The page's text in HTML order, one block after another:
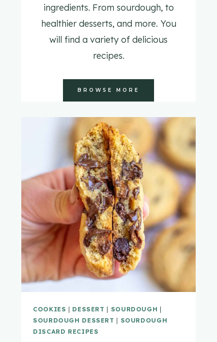
ingredients. From sourdough, to
healthier desserts, and more. You
will find a variety of delicious
recipes.
BROWSE MORE
COOKIES | DESSERT | SOURDOUGH |
SOURDOUGH DESSERT | SOURDOUGH
DISCARD RECIPES